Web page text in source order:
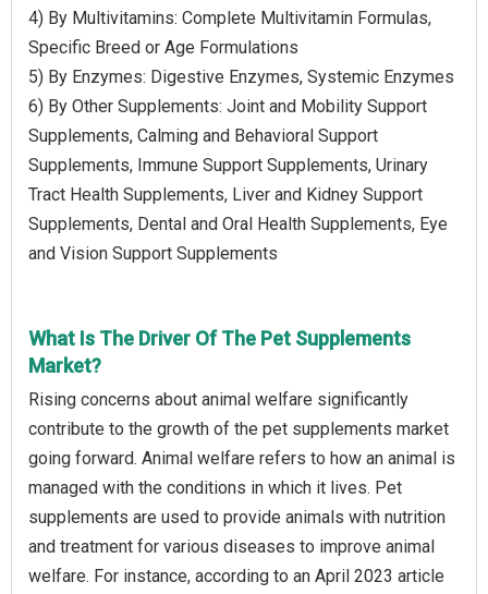
4) By Multivitamins: Complete Multivitamin Formulas,
Specific Breed or Age Formulations
5) By Enzymes: Digestive Enzymes, Systemic Enzymes
6) By Other Supplements: Joint and Mobility Support
Supplements, Calming and Behavioral Support
Supplements, Immune Support Supplements, Urinary
Tract Health Supplements, Liver and Kidney Support
Supplements, Dental and Oral Health Supplements, Eye
and Vision Support Supplements
What Is The Driver Of The Pet Supplements
Market?
Rising concerns about animal welfare significantly
contribute to the growth of the pet supplements market
going forward. Animal welfare refers to how an animal is
managed with the conditions in which it lives. Pet
supplements are used to provide animals with nutrition
and treatment for various diseases to improve animal
welfare. For instance, according to an April 2023 article